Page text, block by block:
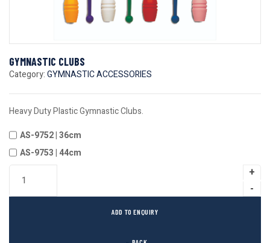
GYMNASTIC CLUBS
Category:GYMNASTIC ACCESSORIES
Heavy Duty Plastic Gymnastic Clubs.
AS-9752 | 36cm
AS-9753 | 44cm
ADD TO ENQUIRY